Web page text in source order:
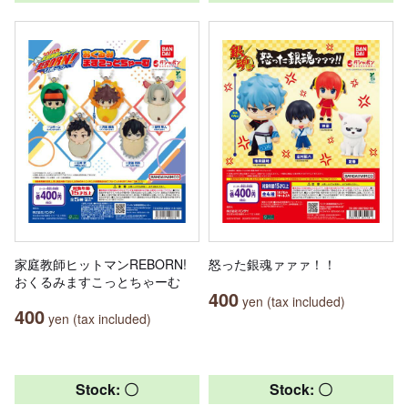
家庭教師ヒットマンREBORN!
おくるみますこっとちゃーむ
400 yen (tax included)
怒った銀魂ァァァ！！
400 yen (tax included)
Stock: 〇 Stock: 〇